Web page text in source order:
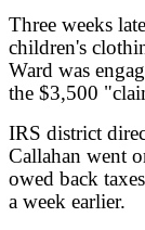
Three weeks
children's
Ward was
the $3,500
IRS district
Callahan went
owed back
a week earlier.